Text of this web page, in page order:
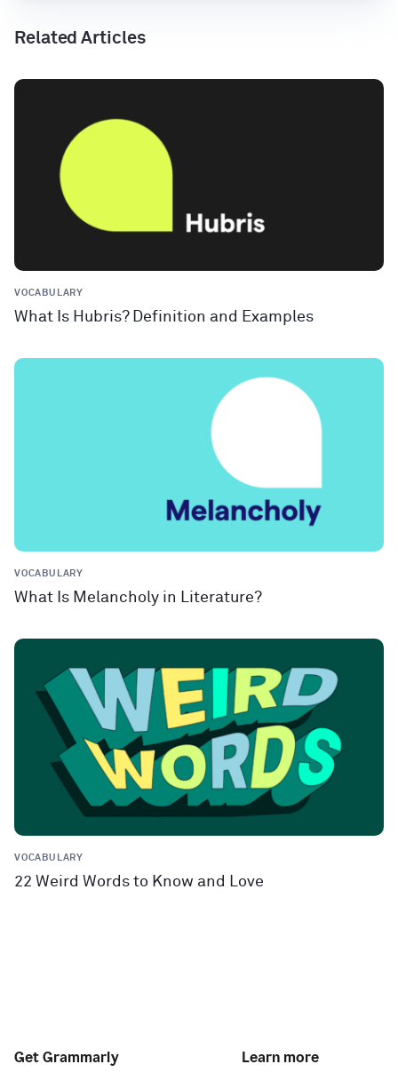
Related Articles
VOCABULARY
What Is Hubris? Definition and Examples
VOCABULARY
What Is Melancholy in Literature?
VOCABULARY
22 Weird Words to Know and Love
Get Grammarly Learn more